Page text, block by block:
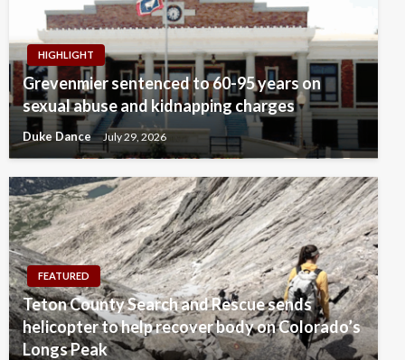
HIGHLIGHT
Grevenmier sentenced to 60-95 years on
sexual abuse and kidnapping charges
Duke Dance July 29, 2026
FEATURED
Teton County Search and Rescue sends
helicopter to help recover body on Colorado’s
Longs Peak